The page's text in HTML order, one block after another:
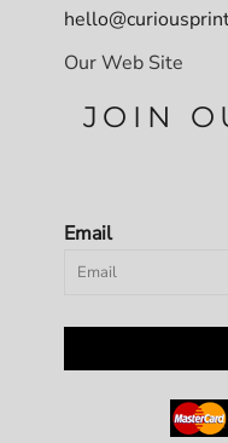
Our Web Site
JOIN
Email